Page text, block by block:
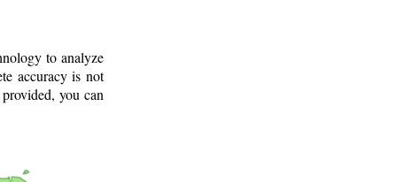
to analyze
accuracy is not
you can